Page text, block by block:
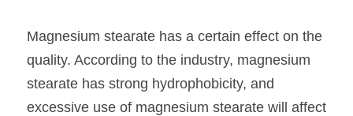
Magnesium stearate has a certain effect on the
quality. According to the industry, magnesium
stearate has strong hydrophobicity, and
excessive use of magnesium stearate will affect